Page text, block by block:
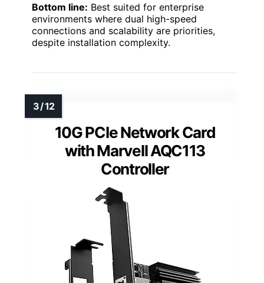
Bottom line: Best suited for enterprise
environments where dual high-speed
connections and scalability are priorities,
despite installation complexity.
10G PCIe Network Card
with Marvell AQC113
Controller